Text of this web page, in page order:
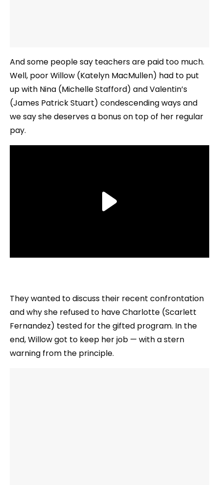
And some people say teachers are paid too much.
Well, poor Willow (Katelyn MacMullen) had to put
up with Nina (Michelle Stafford) and Valentin’s
(James Patrick Stuart) condescending ways and
we say she deserves a bonus on top of her regular
pay.
They wanted to discuss their recent confrontation
and why she refused to have Charlotte (Scarlett
Fernandez) tested for the gifted program. In the
end, Willow got to keep her job — with a stern
warning from the principle.